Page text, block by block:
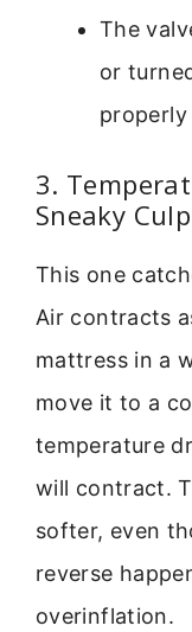
The
or
3.
Sneaky
This one
Air contracts
mattress in a
move it to a
temperature
will contract.
softer, even
reverse
overinflation.